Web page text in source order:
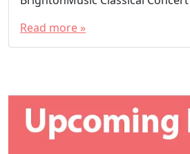
Read more »